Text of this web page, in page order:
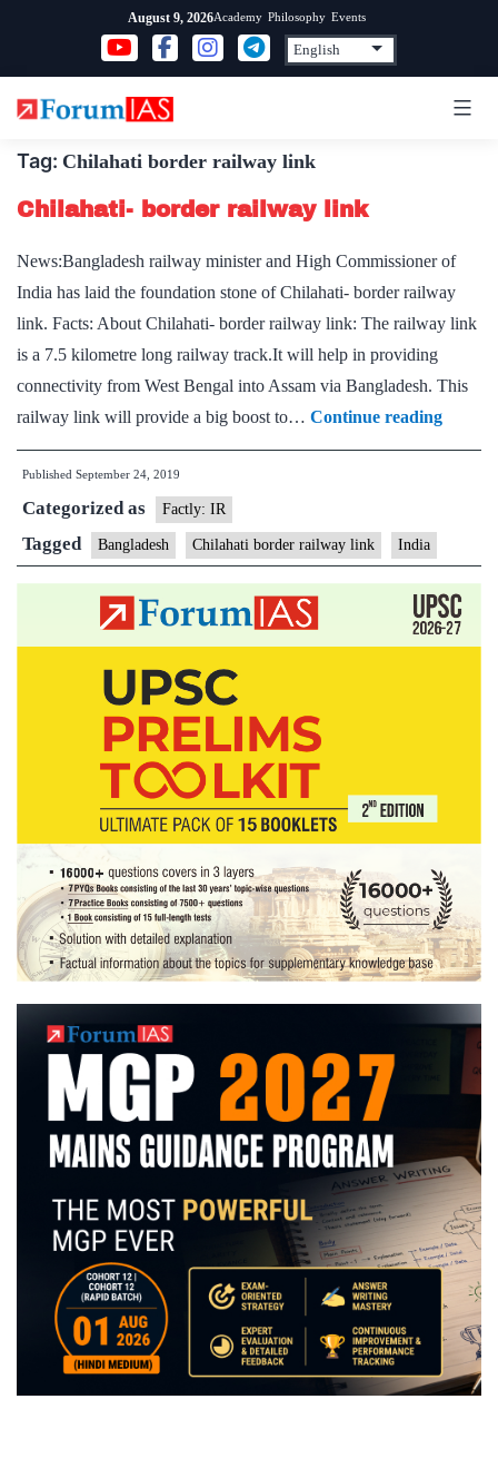
content
August 9, 2026Academy Philosophy Events
Tag: Chilahati border railway link
Chilahati- border railway link
News:Bangladesh railway minister and High Commissioner of
India has laid the foundation stone of Chilahati- border railway
link. Facts: About Chilahati- border railway link: The railway link
is a 7.5 kilometre long railway track.It will help in providing
connectivity from West Bengal into Assam via Bangladesh. This
railway link will provide a big boost to… Continue reading
border
Published September 24, 2019
Categorized as Factly: IR
Tagged Bangladesh Chilahati border railway link India